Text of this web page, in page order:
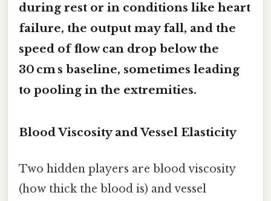
during rest or in conditions like heart
failure, the output may fall, and the
speed of flow can drop below the
30 cm s baseline, sometimes leading
to pooling in the extremities.
Blood Viscosity and Vessel Elasticity
Two hidden players are blood viscosity
(how thick the blood is) and vessel